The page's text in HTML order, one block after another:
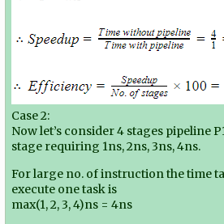
Case 2:
Now let’s consider 4 stages pipeline
stage requiring 1ns, 2ns, 3ns, 4ns.
For large no. of instruction the time
execute one task is
max(1, 2, 3, 4)ns = 4ns